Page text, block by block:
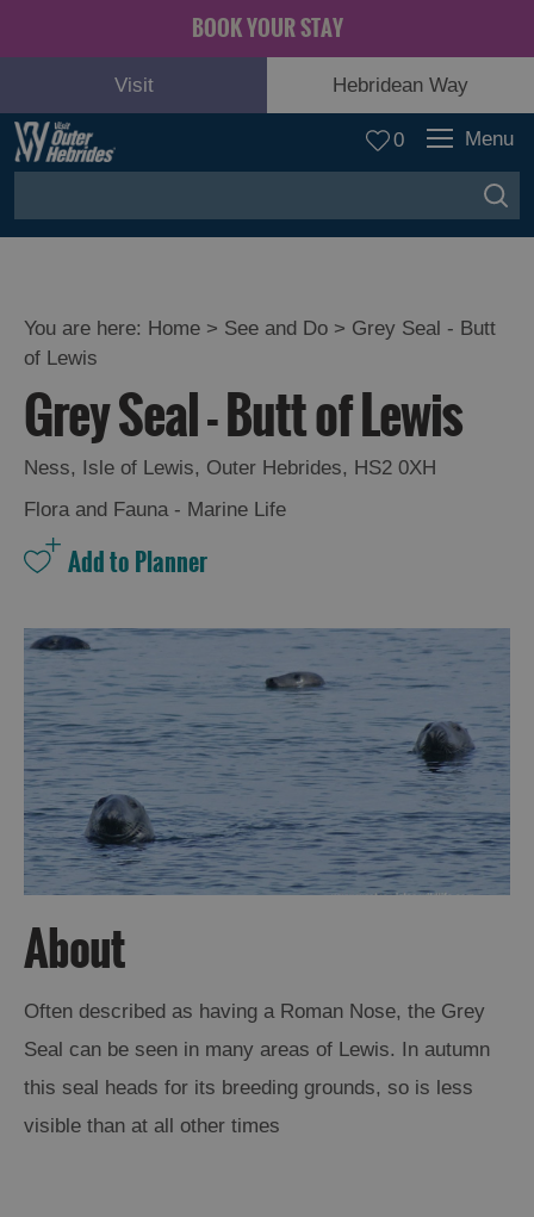
BOOK YOUR STAY
Visit Hebridean Way
0 Menu
and
Relaxation
Food
and
Drink
Gaelic
Culture
History
and
Mystery
Epic
Landscapes
to
Wildlife
Arts,
You are here: Home > See and Do > Grey Seal - Butt
of Lewis
Grey Seal - Butt of Lewis
Ness, Isle of Lewis, Outer Hebrides, HS2 0XH
Flora and Fauna - Marine Life
About
Often described as having a Roman Nose, the Grey
Seal can be seen in many areas of Lewis. In autumn
this seal heads for its breeding grounds, so is less
visible than at all other times